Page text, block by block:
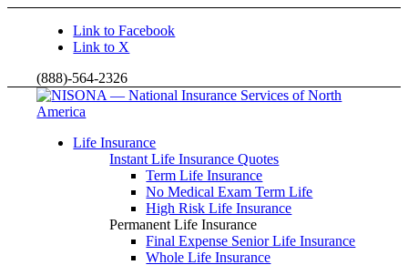
Link to Facebook
Link to X
(888)-564-2326
Life Insurance
Instant Life Insurance Quotes
Term Life Insurance
No Medical Exam Term Life
High Risk Life Insurance
Permanent Life Insurance
Final Expense Senior Life Insurance
Whole Life Insurance